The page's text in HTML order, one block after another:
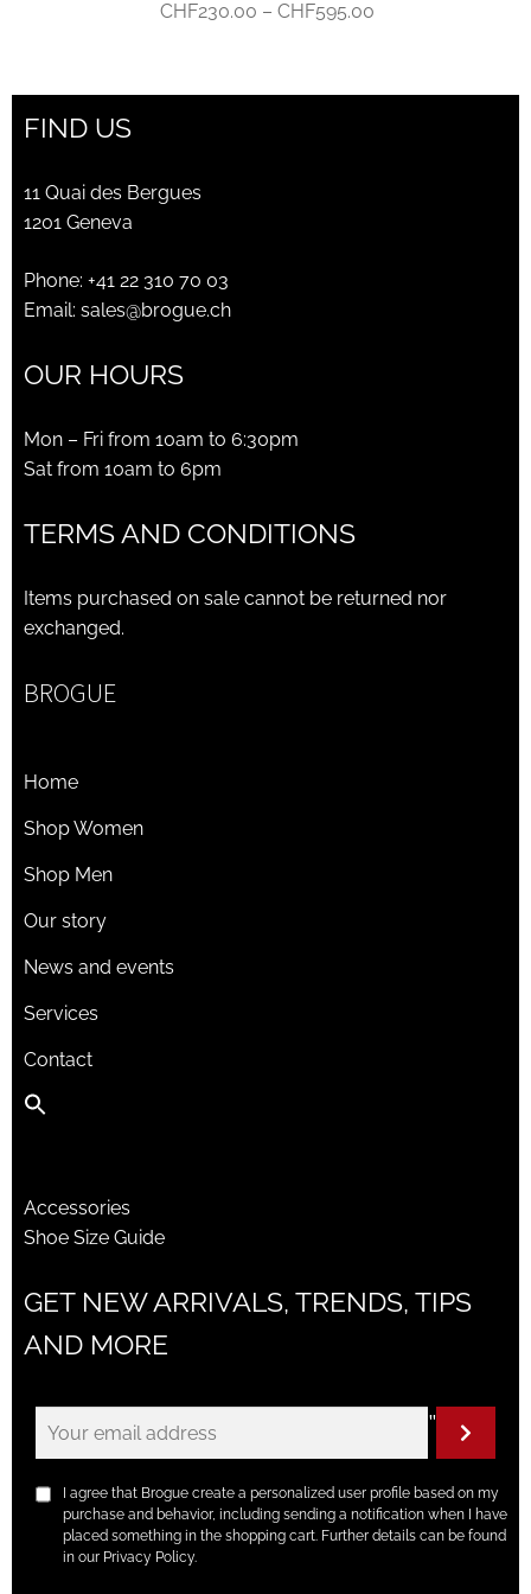
CHF230.00 – CHF595.00
through
FIND US
11 Quai des Bergues
1201 Geneva
Phone: +41 22 310 70 03
Email: sales@brogue.ch
OUR HOURS
Mon – Fri from 10am to 6:30pm
Sat from 10am to 6pm
TERMS AND CONDITIONS
Items purchased on sale cannot be returned nor
exchanged.
BROGUE
Home
Shop Women
Shop Men
Our story
News and events
Services
Contact
Accessories
Shoe Size Guide
GET NEW ARRIVALS, TRENDS, TIPS
AND MORE
"
I agree that Brogue create a personalized user profile based on my
purchase and behavior, including sending a notification when I have
placed something in the shopping cart. Further details can be found
in our Privacy Policy.